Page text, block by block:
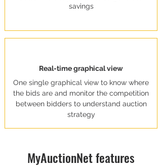
savings
Real-time graphical view
One single graphical view to know where
the bids are and monitor the competition
between bidders to understand auction
strategy
MyAuctionNet features